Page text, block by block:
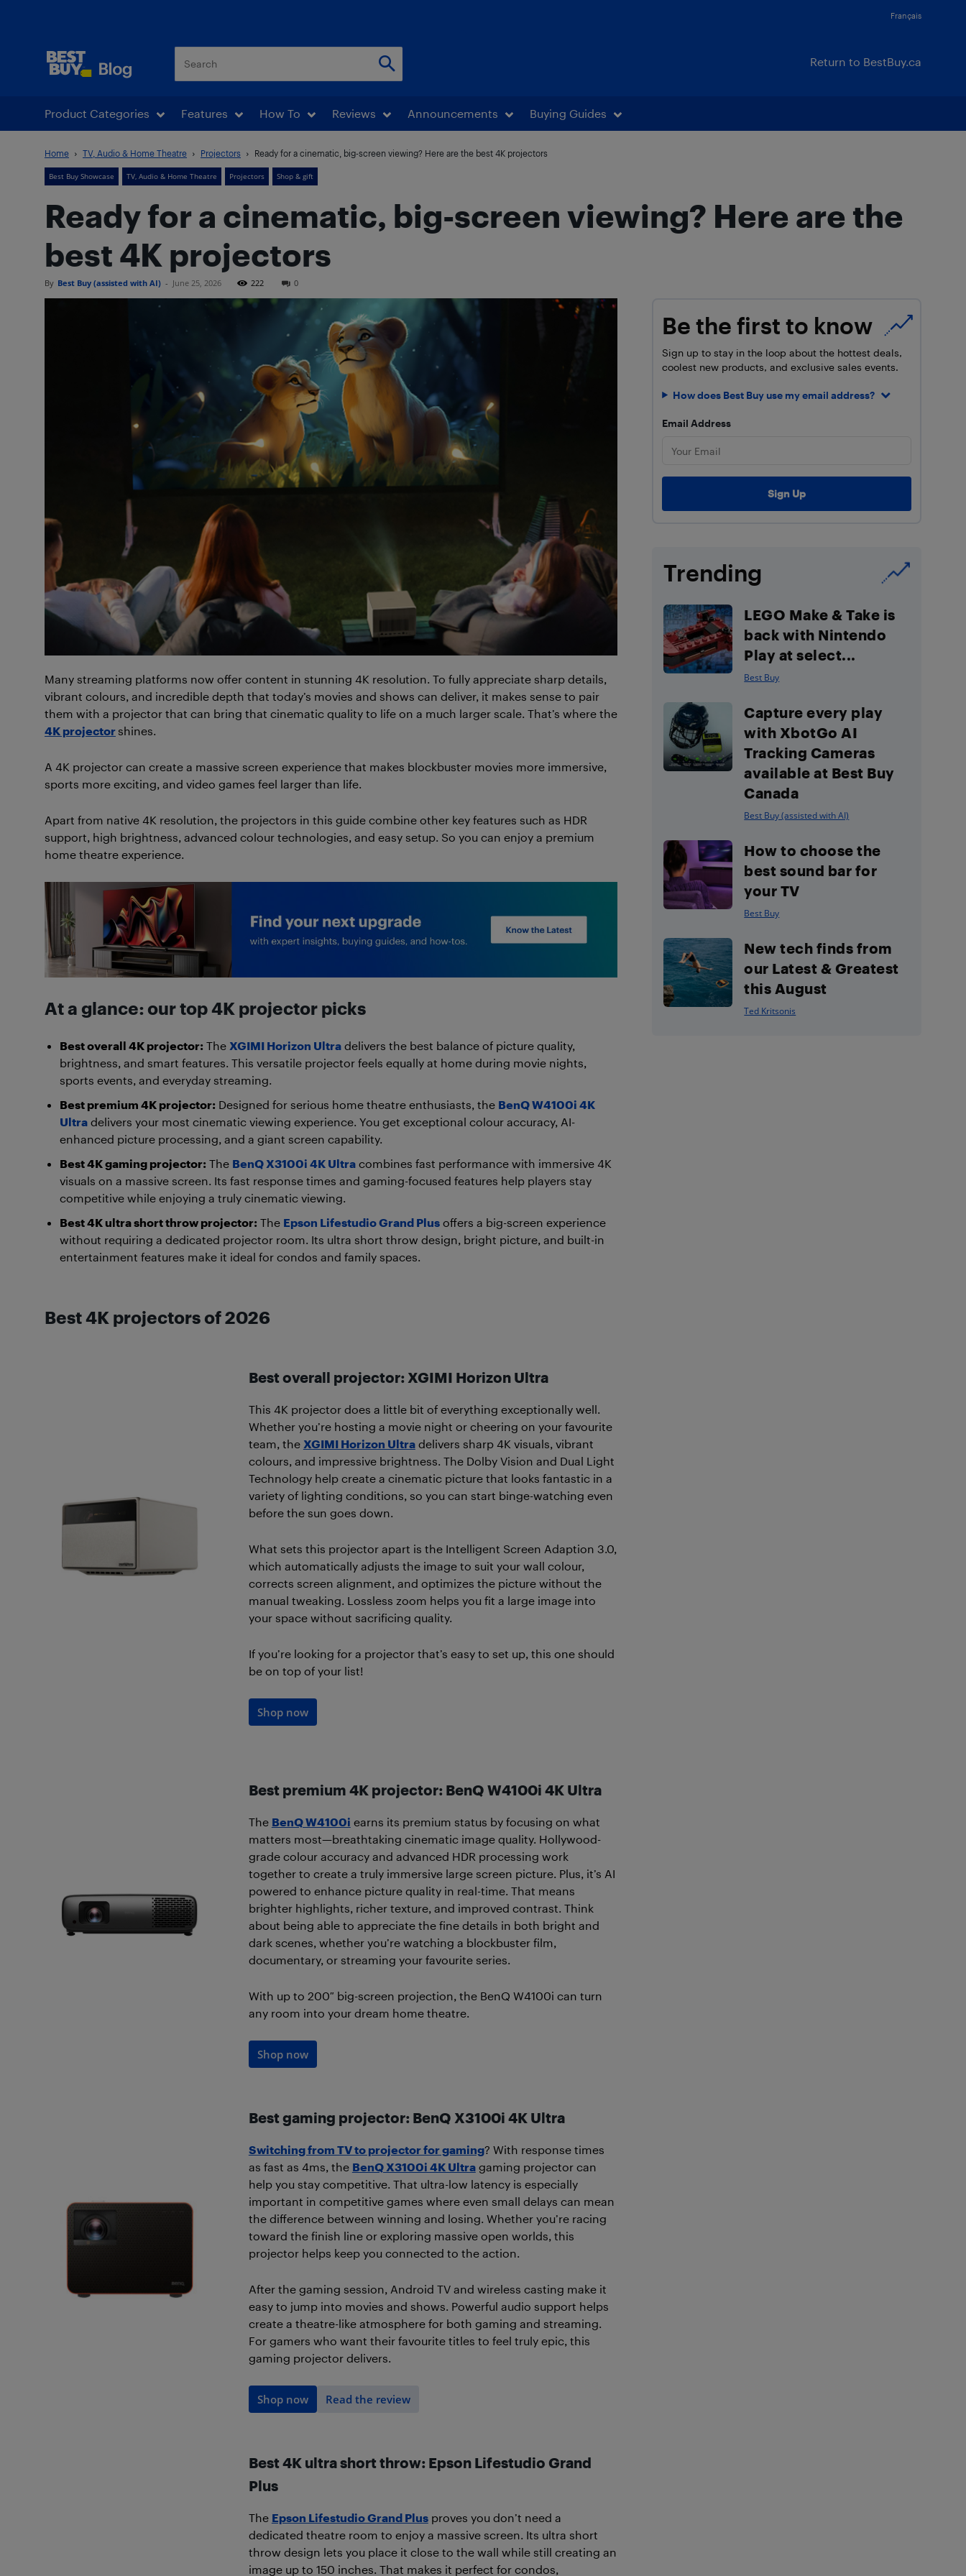
Français
Return to BestBuy.ca
Product Categories Features How To Reviews Announcements Buying Guides
Home TV, Audio & Home Theatre Projectors Ready for a cinematic, big-screen viewing? Here are the best 4K projectors
Best Buy Showcase TV, Audio & Home Theatre Projectors Shop & gift
Ready for a cinematic, big-screen viewing? Here are the
best 4K projectors
By Best Buy (assisted with AI) - June 25, 2026 222 0
Many streaming platforms now offer content in stunning 4K resolution. To fully appreciate sharp details,
vibrant colours, and incredible depth that today’s movies and shows can deliver, it makes sense to pair
them with a projector that can bring that cinematic quality to life on a much larger scale. That’s where the
4K projector shines.
A 4K projector can create a massive screen experience that makes blockbuster movies more immersive,
sports more exciting, and video games feel larger than life.
Apart from native 4K resolution, the projectors in this guide combine other key features such as HDR
support, high brightness, advanced colour technologies, and easy setup. So you can enjoy a premium
home theatre experience.
At a glance: our top 4K projector picks
Best overall 4K projector: The XGIMI Horizon Ultra delivers the best balance of picture quality,
brightness, and smart features. This versatile projector feels equally at home during movie nights,
sports events, and everyday streaming.
Best premium 4K projector: Designed for serious home theatre enthusiasts, the BenQ W4100i 4K
Ultra delivers your most cinematic viewing experience. You get exceptional colour accuracy, AI-
enhanced picture processing, and a giant screen capability.
Best 4K gaming projector: The BenQ X3100i 4K Ultra combines fast performance with immersive 4K
visuals on a massive screen. Its fast response times and gaming-focused features help players stay
competitive while enjoying a truly cinematic viewing.
Best 4K ultra short throw projector: The Epson Lifestudio Grand Plus offers a big-screen experience
without requiring a dedicated projector room. Its ultra short throw design, bright picture, and built-in
entertainment features make it ideal for condos and family spaces.
Best 4K projectors of 2026
Best overall projector: XGIMI Horizon Ultra
This 4K projector does a little bit of everything exceptionally well.
Whether you’re hosting a movie night or cheering on your favourite
team, the XGIMI Horizon Ultradelivers sharp 4K visuals, vibrant
colours, and impressive brightness. The Dolby Vision and Dual Light
Technology help create a cinematic picture that looks fantastic in a
variety of lighting conditions, so you can start binge-watching even
before the sun goes down.
What sets this projector apart is the Intelligent Screen Adaption 3.0,
which automatically adjusts the image to suit your wall colour,
corrects screen alignment, and optimizes the picture without the
manual tweaking. Lossless zoom helps you fit a large image into
your space without sacrificing quality.
If you’re looking for a projector that’s easy to set up, this one should
be on top of your list!
Shop now
Best premium 4K projector: BenQ W4100i 4K Ultra
The BenQ W4100i earns its premium status by focusing on what
matters most—breathtaking cinematic image quality. Hollywood-
grade colour accuracy and advanced HDR processing work
together to create a truly immersive large screen picture. Plus, it’s AI
powered to enhance picture quality in real-time. That means
brighter highlights, richer texture, and improved contrast. Think
about being able to appreciate the fine details in both bright and
dark scenes, whether you’re watching a blockbuster film,
documentary, or streaming your favourite series.
With up to 200″ big-screen projection, the BenQ W4100i can turn
any room into your dream home theatre.
Shop now
Best gaming projector: BenQ X3100i 4K Ultra
Switching from TV to projector for gaming? With response times
as fast as 4ms, the BenQ X3100i 4K Ultragaming projector can
help you stay competitive. That ultra-low latency is especially
important in competitive games where even small delays can mean
the difference between winning and losing. Whether you’re racing
toward the finish line or exploring massive open worlds, this
projector helps keep you connected to the action.
After the gaming session, Android TV and wireless casting make it
easy to jump into movies and shows. Powerful audio support helps
create a theatre-like atmosphere for both gaming and streaming.
For gamers who want their favourite titles to feel truly epic, this
gaming projector delivers.
Shop now Read the review
Best 4K ultra short throw: Epson Lifestudio Grand
Plus
The Epson Lifestudio Grand Plusproves you don’t need a
dedicated theatre room to enjoy a massive screen. Its ultra short
throw design lets you place it close to the wall while still creating an
image up to 150 inches. That makes it perfect for condos,
Be the first to know
Sign up to stay in the loop about the hottest deals,
coolest new products, and exclusive sales events.
How does Best Buy use my email address?
Email Address
Trending
LEGO Make & Take is
back with Nintendo
Play at select...
Best Buy
Capture every play
with XbotGo AI
Tracking Cameras
available at Best Buy
Canada
Best Buy (assisted with AI)
How to choose the
best sound bar for
your TV
Best Buy
New tech finds from
our Latest & Greatest
this August
Ted Kritsonis